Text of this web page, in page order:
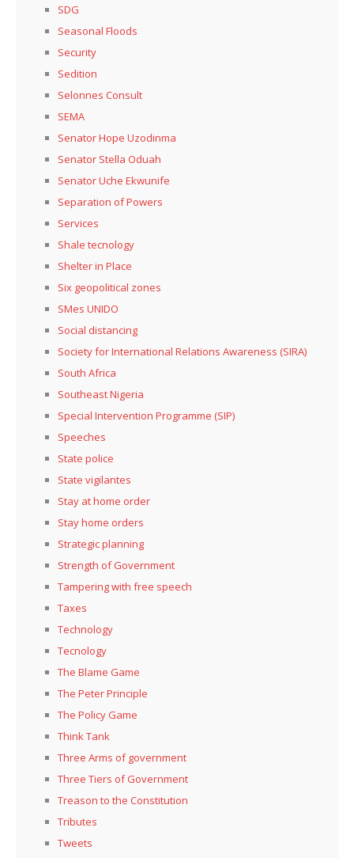
SDG
Seasonal Floods
Security
Sedition
Selonnes Consult
SEMA
Senator Hope Uzodinma
Senator Stella Oduah
Senator Uche Ekwunife
Separation of Powers
Services
Shale tecnology
Shelter in Place
Six geopolitical zones
SMes UNIDO
Social distancing
Society for International Relations Awareness (SIRA)
South Africa
Southeast Nigeria
Special Intervention Programme (SIP)
Speeches
State police
State vigilantes
Stay at home order
Stay home orders
Strategic planning
Strength of Government
Tampering with free speech
Taxes
Technology
Tecnology
The Blame Game
The Peter Principle
The Policy Game
Think Tank
Three Arms of government
Three Tiers of Government
Treason to the Constitution
Tributes
Tweets